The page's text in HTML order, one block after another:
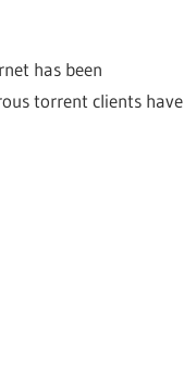
has been
torrent clients have